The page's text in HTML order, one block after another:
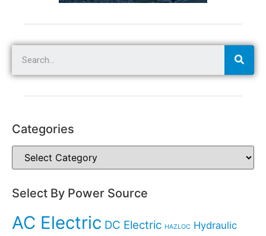
Categories
Select By Power Source
AC Electric DC Electric HAZLOC Hydraulic